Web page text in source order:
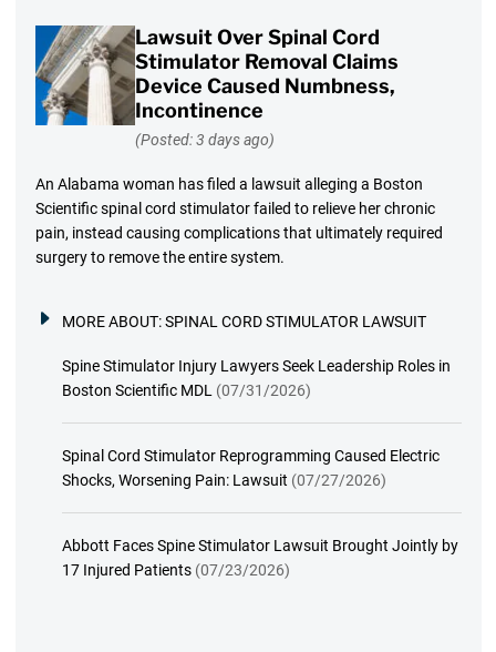
Lawsuit Over Spinal Cord
Stimulator Removal Claims
Device Caused Numbness,
Incontinence
(Posted: 3 days ago)
An Alabama woman has filed a lawsuit alleging a Boston
Scientific spinal cord stimulator failed to relieve her chronic
pain, instead causing complications that ultimately required
surgery to remove the entire system.
MORE ABOUT:SPINAL CORD STIMULATOR LAWSUIT
Spine Stimulator Injury Lawyers Seek Leadership Roles in
Boston Scientific MDL (07/31/2026)
Spinal Cord Stimulator Reprogramming Caused Electric
Shocks, Worsening Pain: Lawsuit (07/27/2026)
Abbott Faces Spine Stimulator Lawsuit Brought Jointly by
17 Injured Patients (07/23/2026)